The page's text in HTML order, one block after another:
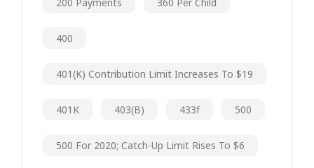
400
401(k) Contribution Limit Increases To $19
401K 403(b) 433f 500
500 For 2020; Catch-Up Limit Rises To $6